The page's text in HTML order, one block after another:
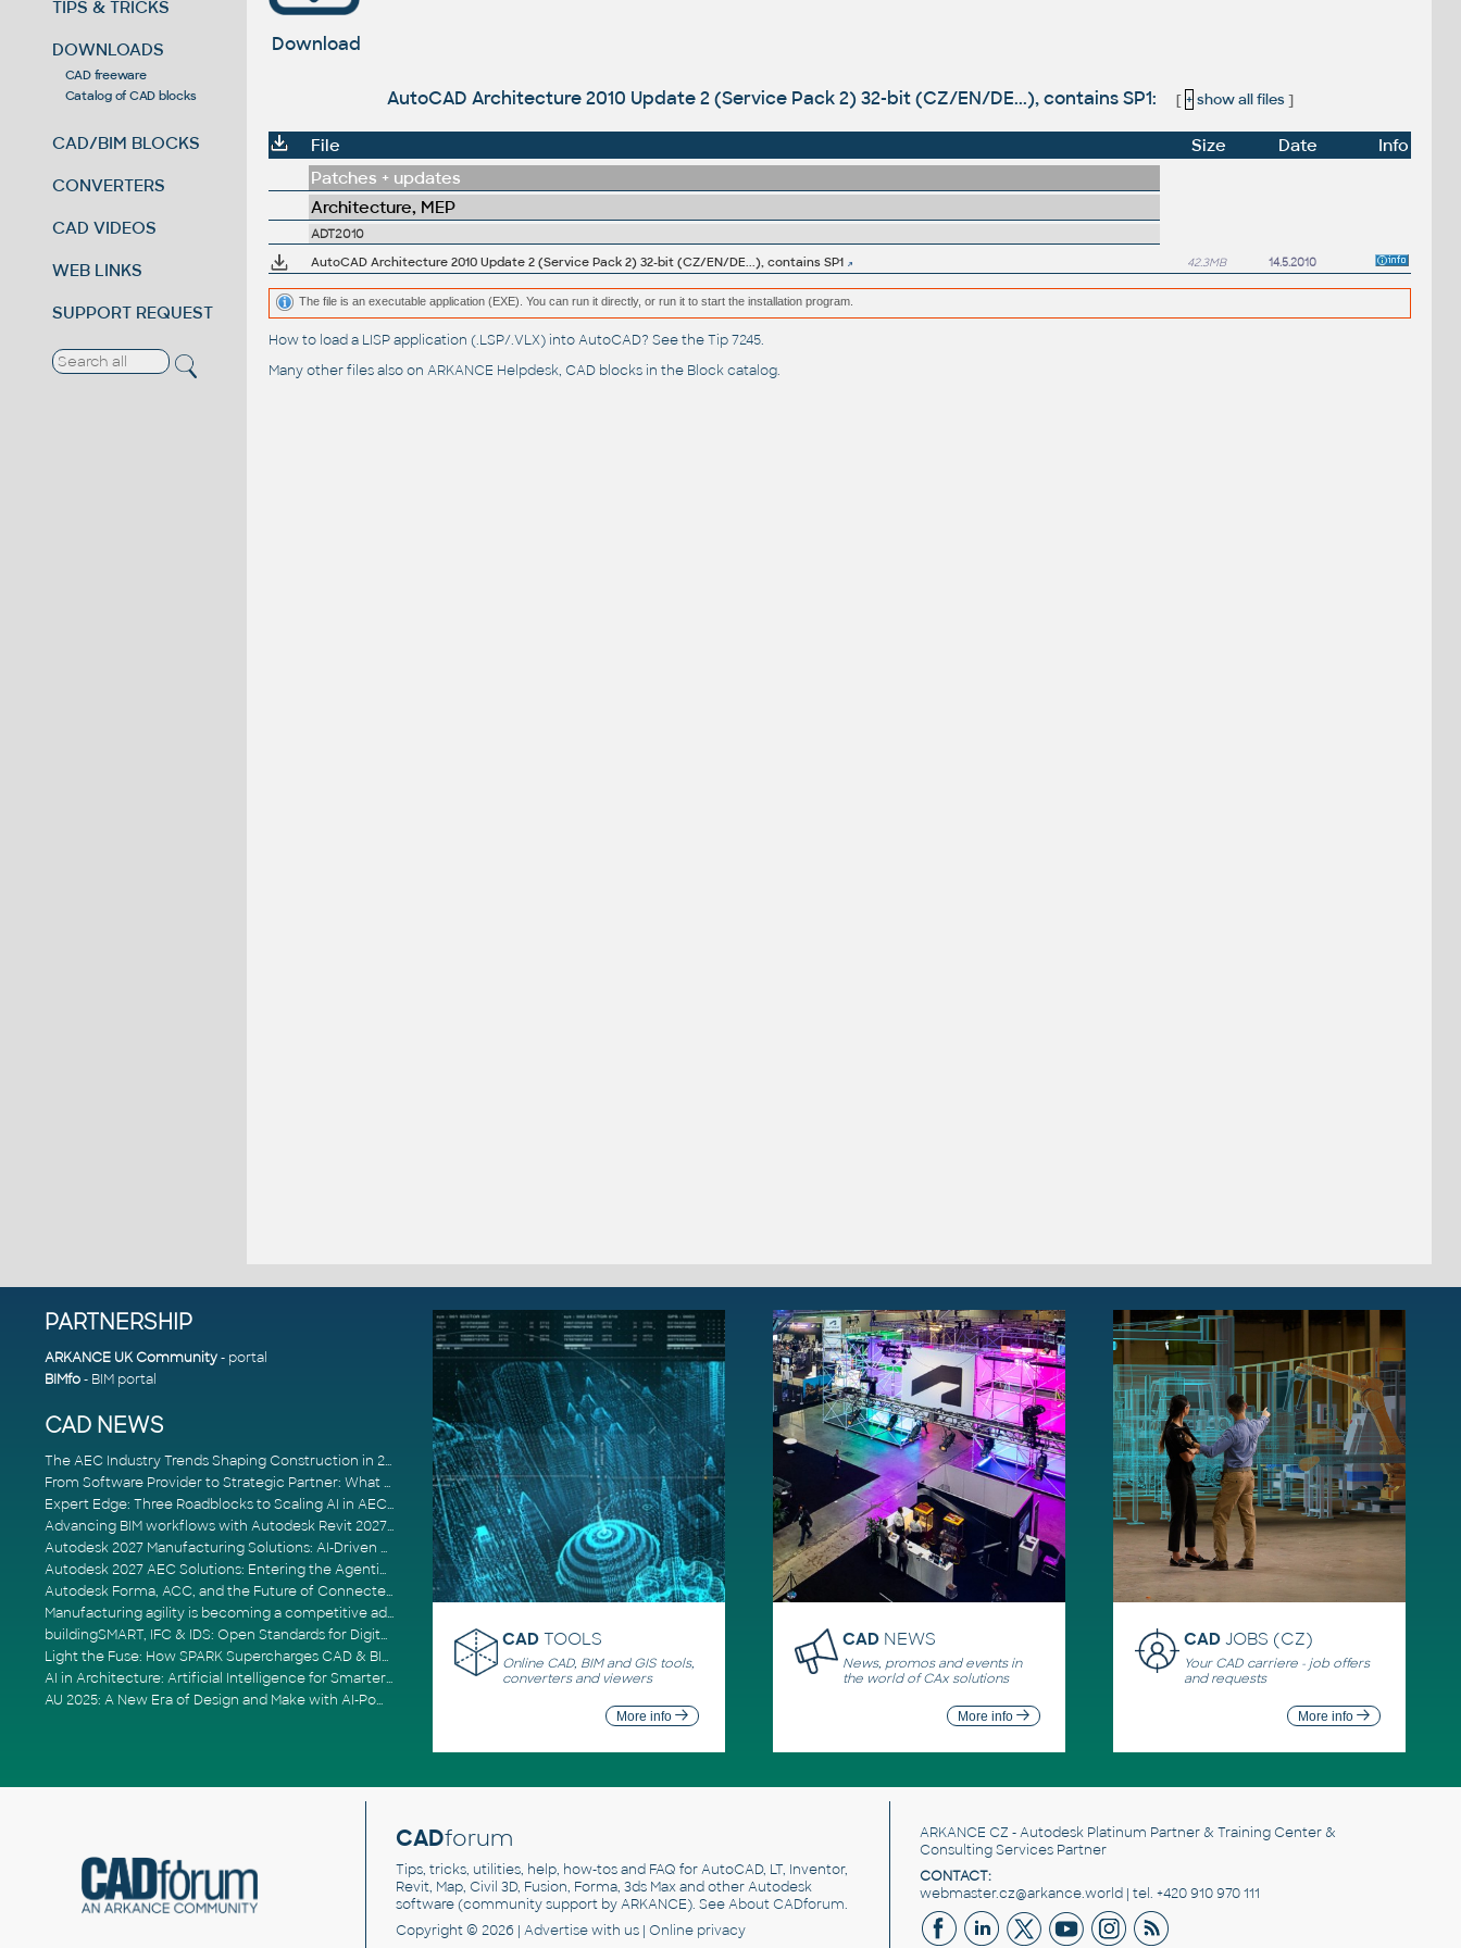
TIPS & TRICKS
DOWNLOADS
CAD freeware
Catalog of CAD blocks
CAD/BIM BLOCKS
CONVERTERS
CAD VIDEOS
WEB LINKS
SUPPORT REQUEST
Download
AutoCAD Architecture 2010 Update 2 (Service Pack 2) 32-bit (CZ/EN/DE...), contains SP1: [ + show all files]
File Size Date
Info
Patches + updates
Architecture, MEP
ADT2010
AutoCAD Architecture 2010 Update 2 (Service Pack 2) 32-bit (CZ/EN/DE...), contains SP1
42.3MB 14.5.2010
The file is an executable application (EXE). You can run it directly, or run it to start the installation program.
How to load a LISP application (.LSP/.VLX) into AutoCAD? See theTip 7245.
Many other files also on ARKANCE Helpdesk, CAD blocks in the Block catalog.
PARTNERSHIP
ARKANCE UK Community- portal
BIMfo- BIM portal
CAD NEWS
The AEC Industry Trends Shaping Construction in 2026
From Software Provider to Strategic Partner: What Customers Now Expect
Expert Edge: Three Roadblocks to Scaling AI in AECO
Advancing BIM workflows with Autodesk Revit 2027, Civil 3D 2027 and Forma
Autodesk 2027 Manufacturing Solutions: AI-Driven Design and Smarter Automation
Autodesk 2027 AEC Solutions: Entering the Agentic AI Era
Autodesk Forma, ACC, and the Future of Connected AECO Workflows
Manufacturing agility is becoming a competitive advantage
buildingSMART, IFC & IDS: Open Standards for Digital Construction
Light the Fuse: How SPARK Supercharges CAD & BIM Team Productivity
AI in Architecture: Artificial Intelligence for Smarter Building Design
AU 2025: A New Era of Design and Make with AI-Powered Autodesk Cloud Platforms
CAD TOOLS
Online CAD, BIM and GIS tools,
converters and viewers
More info
CAD NEWS
News, promos and events in
the world of CAx solutions
More info
CADJOBS (CZ)
Your CAD carriere - job offers
and requests
More info
CADforum
Tips, tricks, utilities, help, how-tos and FAQ for AutoCAD, LT, Inventor,
Revit, Map, Civil 3D, Fusion, Forma, 3ds Max and other Autodesk
software (community support by ARKANCE). SeeAbout CADforum.
Copyright © 2026 | Advertisewith us | Online privacy
ARKANCE CZ - Autodesk Platinum Partner & Training Center &
Consulting Services Partner
CONTACT:
webmaster.cz@arkance.world | tel. +420 910 970 111